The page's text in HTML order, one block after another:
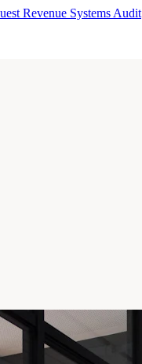
Revenue Systems Audit